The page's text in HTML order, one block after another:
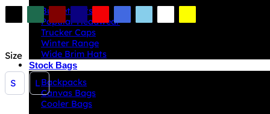
Bucket Hats
Popular Headwear
Trucker Caps
Winter Range
Wide Brim Hats
Stock Bags
Backpacks
Canvas Bags
Cooler Bags
Size
S L